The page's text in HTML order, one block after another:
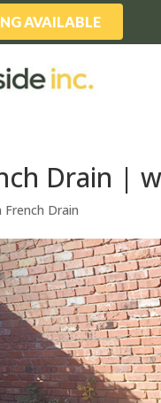
AVAILABLE
Drain |
French Drain